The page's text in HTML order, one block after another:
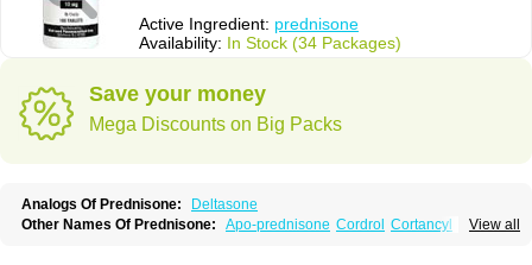
Active Ingredient: prednisone
Availability: In Stock (34 Packages)
Save your money
Mega Discounts on Big Packs
Analogs Of Prednisone:
Deltasone
View all
Other Names Of Prednisone: Apo-prednisone Cordrol Cortancyl